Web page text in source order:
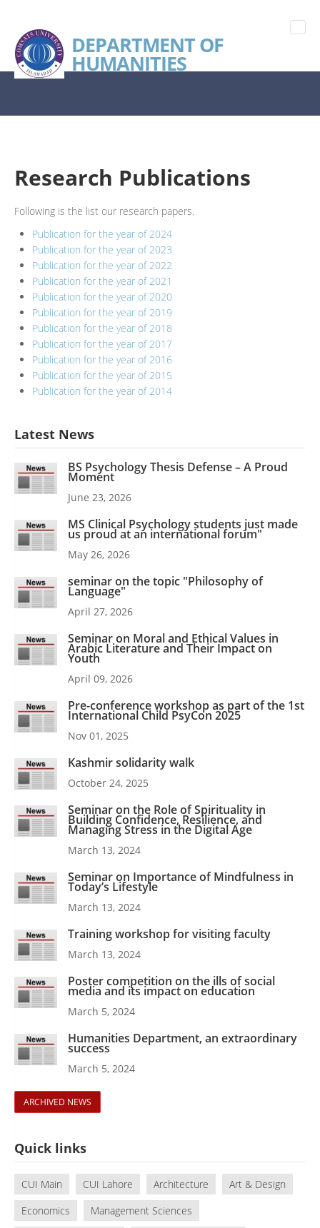
DEPARTMENT OF
HUMANITIES
Research Publications
Following is the list our research papers.
Publication for the year of 2024
Publication for the year of 2023
Publication for the year of 2022
Publication for the year of 2021
Publication for the year of 2020
Publication for the year of 2019
Publication for the year of 2018
Publication for the year of 2017
Publication for the year of 2016
Publication for the year of 2015
Publication for the year of 2014
Latest News
BS Psychology Thesis Defense – A Proud
Moment
June 23, 2026
MS Clinical Psychology students just made
us proud at an international forum"
May 26, 2026
seminar on the topic "Philosophy of
Language"
April 27, 2026
Seminar on Moral and Ethical Values in
Arabic Literature and Their Impact on
Youth
April 09, 2026
Pre-conference workshop as part of the 1st
International Child PsyCon 2025
Nov 01, 2025
Kashmir solidarity walk
October 24, 2025
Seminar on the Role of Spirituality in
Building Confidence, Resilience, and
Managing Stress in the Digital Age
March 13, 2024
Seminar on Importance of Mindfulness in
Today’s Lifestyle
March 13, 2024
Training workshop for visiting faculty
March 13, 2024
Poster competition on the ills of social
media and its impact on education
March 5, 2024
Humanities Department, an extraordinary
success
March 5, 2024
ARCHIVED NEWS
Quick links
CUI Main CUI Lahore Architecture
Art & Design
Economics
Management Sciences